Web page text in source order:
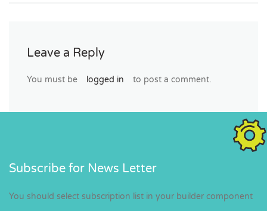
Leave a Reply
You must be logged in to post a comment.
Subscribe for News Letter
You should select subscription list in your builder component